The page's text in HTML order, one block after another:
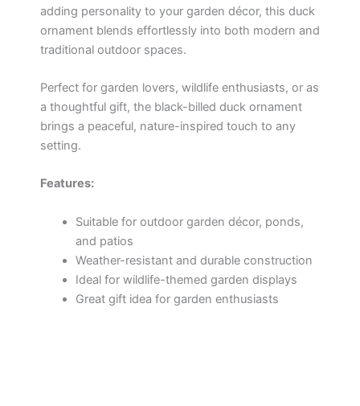
adding personality to your garden décor, this duck
ornament blends effortlessly into both modern and
traditional outdoor spaces.
Perfect for garden lovers, wildlife enthusiasts, or as
a thoughtful gift, the black-billed duck ornament
brings a peaceful, nature-inspired touch to any
setting.
Features:
Suitable for outdoor garden décor, ponds,
and patios
Weather-resistant and durable construction
Ideal for wildlife-themed garden displays
Great gift idea for garden enthusiasts